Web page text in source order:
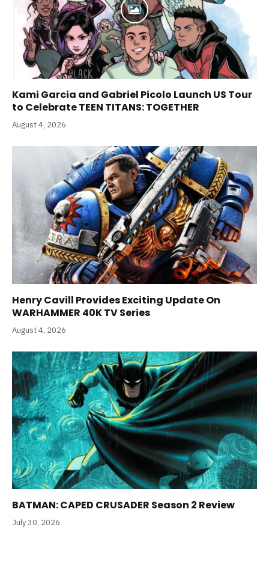
Kami Garcia and Gabriel Picolo Launch US Tour
to Celebrate TEEN TITANS: TOGETHER
August 4, 2026
Henry Cavill Provides Exciting Update On
WARHAMMER 40K TV Series
August 4, 2026
BATMAN: CAPED CRUSADER Season 2 Review
July 30, 2026